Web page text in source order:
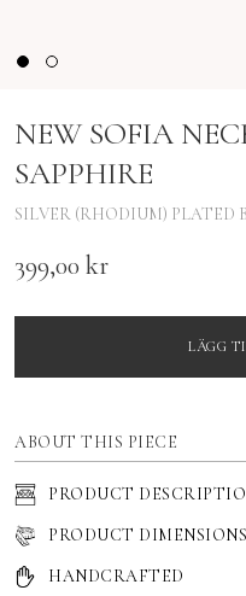
NEW SOFIA
SAPPHIRE
SILVER (RHODIUM) PLATED
399,00kr
LÄGG
ABOUT THIS PIECE
PRODUCT
PRODUCT DIMENSIONS
HANDCRAFTED